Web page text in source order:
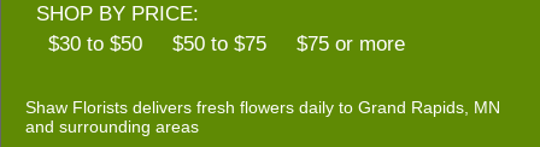
SHOP BY PRICE:
$30 to $50
$50 to $75 $75 or more
Shaw Florists delivers fresh flowers daily to Grand Rapids, MN
and surrounding areas